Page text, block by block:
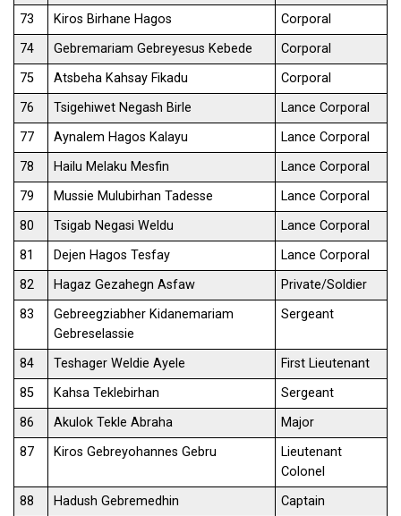
73
Kiros Birhane Hagos
Corporal
74
Gebremariam Gebreyesus Kebede
Corporal
75
Atsbeha Kahsay Fikadu
Corporal
76
Tsigehiwet Negash Birle
Lance Corporal
77
Aynalem Hagos Kalayu
Lance Corporal
78
Hailu Melaku Mesfin
Lance Corporal
79
Mussie Mulubirhan Tadesse
Lance Corporal
80
Tsigab Negasi Weldu
Lance Corporal
81
Dejen Hagos Tesfay
Lance Corporal
82
Hagaz Gezahegn Asfaw
Private/Soldier
83
Gebreegziabher Kidanemariam
Gebreselassie
Sergeant
84 Teshager Weldie Ayele
First Lieutenant
85
Kahsa Teklebirhan
Sergeant
86
Akulok Tekle Abraha
Major
87
Kiros Gebreyohannes Gebru
Lieutenant
Colonel
88
Hadush Gebremedhin
Captain